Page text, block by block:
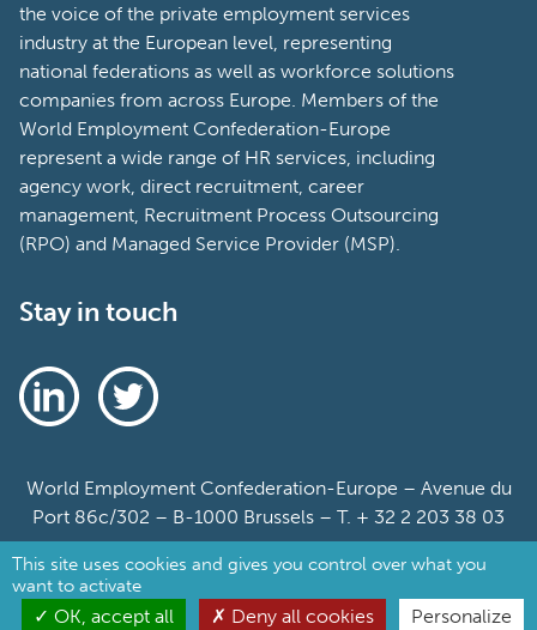
the voice of the private employment services
industry at the European level, representing
national federations as well as workforce solutions
companies from across Europe. Members of the
World Employment Confederation-Europe
represent a wide range of HR services, including
agency work, direct recruitment, career
management, Recruitment Process Outsourcing
(RPO) and Managed Service Provider (MSP).
Stay in touch
World Employment Confederation-Europe – Avenue du
Port 86c/302 – B-1000 Brussels – T. + 32 2 203 38 03
Sitemap
Cookie Policy
This site uses cookies and gives you control over what you
want to activate
OK, accept all Deny all cookies Personalize